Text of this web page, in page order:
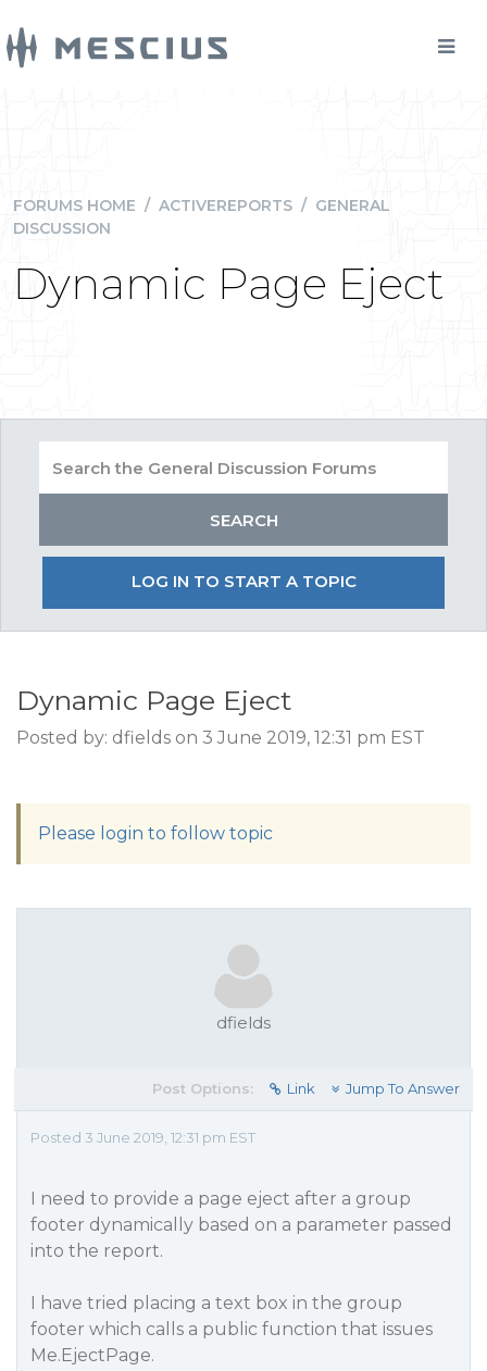
FORUMS HOME / ACTIVEREPORTS / GENERAL
DISCUSSION
Dynamic Page Eject
LOG IN TO START A TOPIC
Dynamic Page Eject
Posted by: dfields on 3 June 2019, 12:31 pm EST
Please login to follow topic
dfields
Post Options: Link Jump To Answer
Posted 3 June 2019, 12:31 pm EST
I need to provide a page eject after a group
footer dynamically based on a parameter passed
into the report.
I have tried placing a text box in the group
footer which calls a public function that issues
Me.EjectPage.